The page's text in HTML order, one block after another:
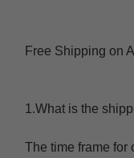
Free Shipping on
1.What is the
The time frame for